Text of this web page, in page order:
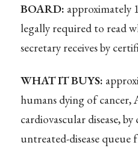
BOARD: approximately
legally required to read
secretary receives by
WHAT IT BUYS:
humans dying of cancer,
cardiovascular disease,
untreated-disease queue